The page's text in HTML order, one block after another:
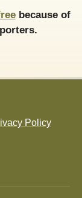
because of
Policy